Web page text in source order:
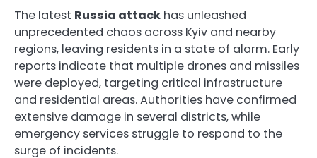
The latest Russia attack has unleashed
unprecedented chaos across Kyiv and nearby
regions, leaving residents in a state of alarm. Early
reports indicate that multiple drones and missiles
were deployed, targeting critical infrastructure
and residential areas. Authorities have confirmed
extensive damage in several districts, while
emergency services struggle to respond to the
surge of incidents.